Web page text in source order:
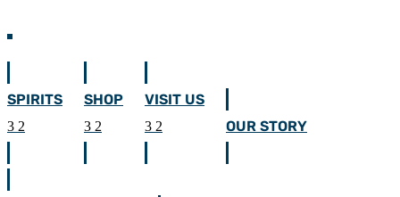
SPIRITS SHOP
VISIT US
OUR STORY